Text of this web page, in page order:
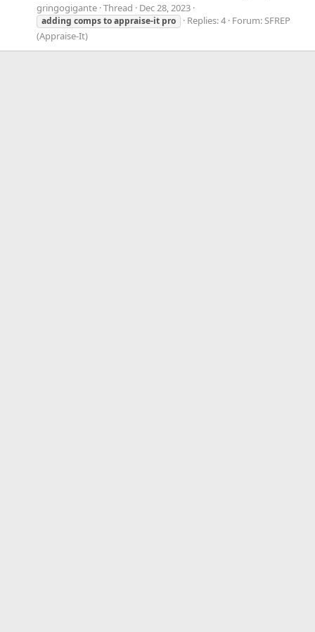
gringogigante Thread Dec 28, 2023
adding compstoappraise-it pro Replies: 4 Forum:SFREP
(Appraise-It)